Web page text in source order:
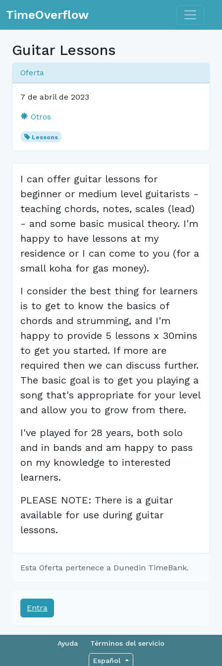
TimeOverflow Toggle
Guitar Lessons
Oferta
7 de abril de 2023
Otros
Lessons
I can offer guitar lessons for
beginner or medium level guitarists -
teaching chords, notes, scales (lead)
- and some basic musical theory. I'm
happy to have lessons at my
residence or I can come to you (for a
small koha for gas money).
I consider the best thing for learners
is to get to know the basics of
chords and strumming, and I'm
happy to provide 5 lessons x 30mins
to get you started. If more are
required then we can discuss further.
The basic goal is to get you playing a
song that's appropriate for your level
and allow you to grow from there.
I've played for 28 years, both solo
and in bands and am happy to pass
on my knowledge to interested
learners.
PLEASE NOTE: There is a guitar
available for use during guitar
lessons.
Esta Oferta pertenece a Dunedin TimeBank.
Entra
Ayuda Términos del servicio
Español